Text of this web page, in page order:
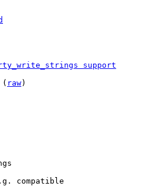
support
( raw)
compatible